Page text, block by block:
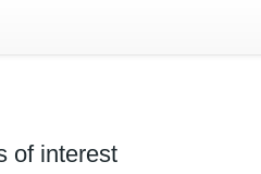
of interest